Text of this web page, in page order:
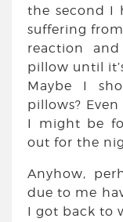
the second I
suffering
reaction
pillow until
Maybe I
pillows?
I might be
out for the
Anyhow,
due to me
I got back to